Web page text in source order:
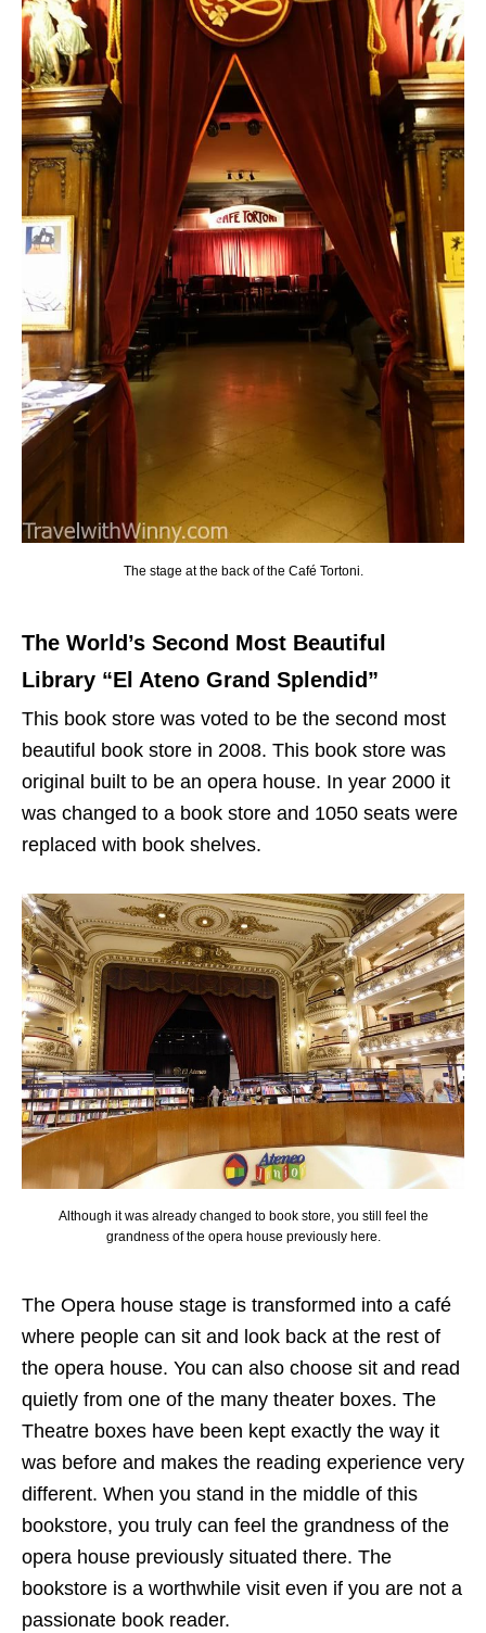
The stage at the back of the Café Tortoni.
The World’s Second Most Beautiful
Library “El Ateno Grand Splendid”
This book store was voted to be the second most
beautiful book store in 2008. This book store was
original built to be an opera house. In year 2000 it
was changed to a book store and 1050 seats were
replaced with book shelves.
Although it was already changed to book store, you still feel the
grandness of the opera house previously here.
The Opera house stage is transformed into a café
where people can sit and look back at the rest of
the opera house. You can also choose sit and read
quietly from one of the many theater boxes. The
Theatre boxes have been kept exactly the way it
was before and makes the reading experience very
different. When you stand in the middle of this
bookstore, you truly can feel the grandness of the
opera house previously situated there. The
bookstore is a worthwhile visit even if you are not a
passionate book reader.